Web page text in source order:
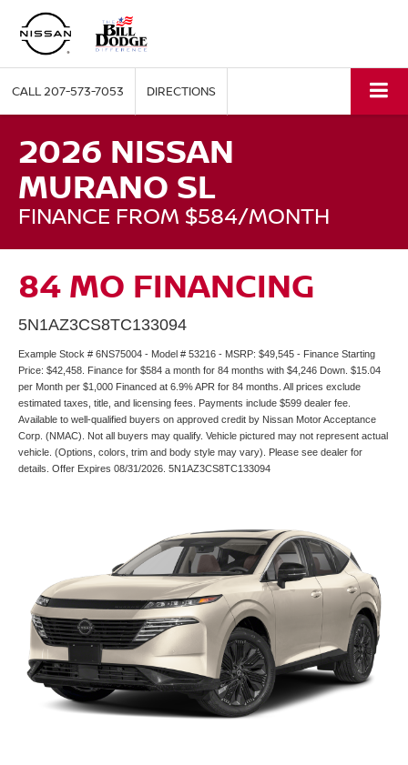
CALL207-573-7053 DIRECTIONS
2026 NISSAN
MURANO SL
FINANCE FROM $584/MONTH
84 MO FINANCING
5N1AZ3CS8TC133094
Example Stock # 6NS75004 - Model # 53216 - MSRP: $49,545 - Finance Starting
Price: $42,458. Finance for $584 a month for 84 months with $4,246 Down. $15.04
per Month per $1,000 Financed at 6.9% APR for 84 months. All prices exclude
estimated taxes, title, and licensing fees. Payments include $599 dealer fee.
Available to well-qualified buyers on approved credit by Nissan Motor Acceptance
Corp. (NMAC). Not all buyers may qualify. Vehicle pictured may not represent actual
vehicle. (Options, colors, trim and body style may vary). Please see dealer for
details. Offer Expires 08/31/2026. 5N1AZ3CS8TC133094